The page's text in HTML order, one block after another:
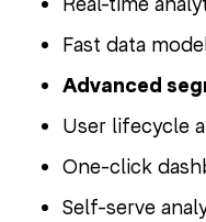
Fast data
Advanced
User lifecycle
One-click
Self-serve